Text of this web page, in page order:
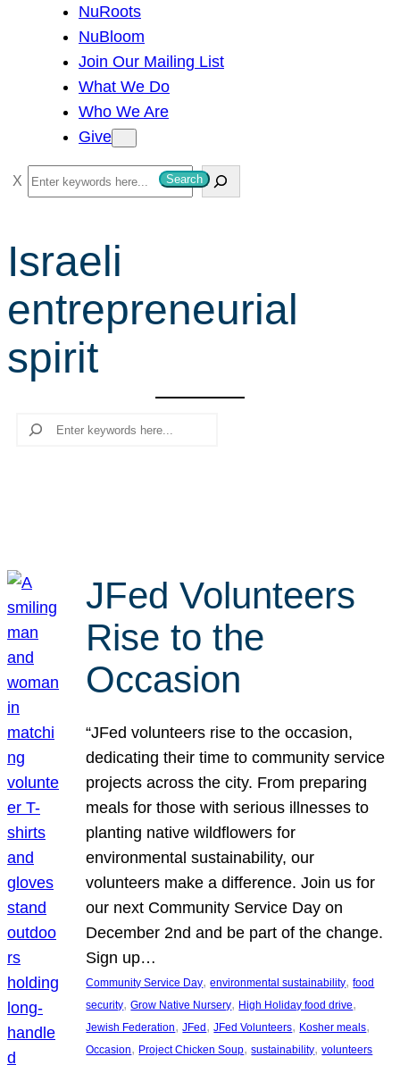
NuRoots
NuBloom
Join Our Mailing List
What We Do
Who We Are
Give
S
e
r
c
h
Search
Israeli
entrepreneurial
spirit
Search
JFed Volunteers
Rise to the
Occasion
“JFed volunteers rise to the occasion,
dedicating their time to community service
projects across the city. From preparing
meals for those with serious illnesses to
planting native wildflowers for
environmental sustainability, our
volunteers make a difference. Join us for
our next Community Service Day on
December 2nd and be part of the change.
Sign up…
Community Service Day, environmental sustainability, food
security, Grow Native Nursery, High Holiday food drive
Jewish Federation, JFed , JFed Volunteers, Kosher meals
Occasion, Project Chicken Soup, sustainability, volunteers